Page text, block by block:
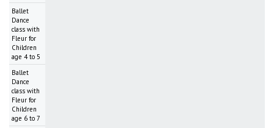
Ballet
Dance
class with
Fleur for
Children
age 4 to 5
Ballet
Dance
class with
Fleur for
Children
age 6 to 7